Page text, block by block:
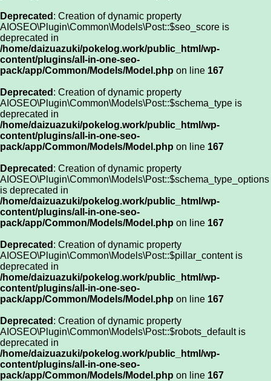
Deprecated : Creation of dynamic property
AIOSEO\Plugin\Common\Models\Post::$seo_score is
deprecated in
/home/daizuazuki/pokelog.work/public_html/wp-
content/plugins/all-in-one-seo-
pack/app/Common/Models/Model.php on line 167
Deprecated : Creation of dynamic property
AIOSEO\Plugin\Common\Models\Post::$schema_type is
deprecated in
/home/daizuazuki/pokelog.work/public_html/wp-
content/plugins/all-in-one-seo-
pack/app/Common/Models/Model.php on line 167
Deprecated : Creation of dynamic property
AIOSEO\Plugin\Common\Models\Post::$schema_type_options
is deprecated in
/home/daizuazuki/pokelog.work/public_html/wp-
content/plugins/all-in-one-seo-
pack/app/Common/Models/Model.php on line 167
Deprecated : Creation of dynamic property
AIOSEO\Plugin\Common\Models\Post::$pillar_content is
deprecated in
/home/daizuazuki/pokelog.work/public_html/wp-
content/plugins/all-in-one-seo-
pack/app/Common/Models/Model.php on line 167
Deprecated : Creation of dynamic property
AIOSEO\Plugin\Common\Models\Post::$robots_default is
deprecated in
/home/daizuazuki/pokelog.work/public_html/wp-
content/plugins/all-in-one-seo-
pack/app/Common/Models/Model.php on line 167